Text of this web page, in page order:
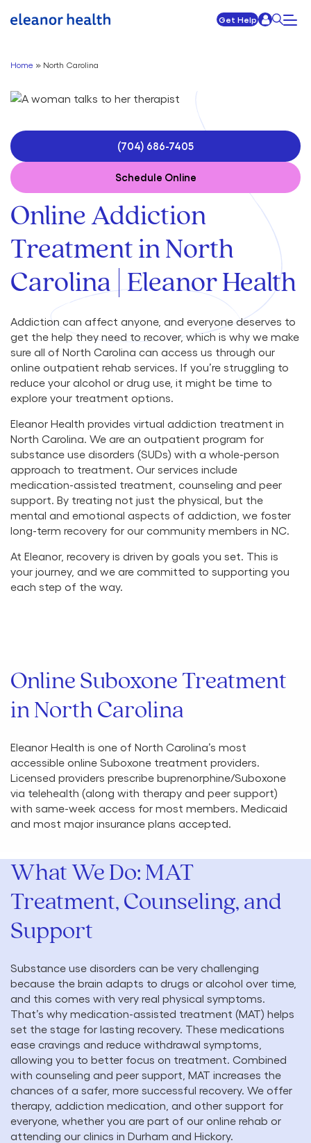
Get Help
Home » North Carolina
Online Addiction
Treatment in North
Carolina | Eleanor Health
Addiction can affect anyone, and everyone deserves to
get the help they need to recover, which is why we make
sure all of North Carolina can access us through our
online outpatient rehab services. If you’re struggling to
reduce your alcohol or drug use, it might be time to
explore your treatment options.
Eleanor Health provides virtual addiction treatment in
North Carolina. We are an outpatient program for
substance use disorders (SUDs) with a whole-person
approach to treatment. Our services include
medication-assisted treatment, counseling and peer
support. By treating not just the physical, but the
mental and emotional aspects of addiction, we foster
long-term recovery for our community members in NC.
At Eleanor, recovery is driven by goals you set. This is
your journey, and we are committed to supporting you
each step of the way.
(704) 686-7405
Schedule Online
Online Suboxone Treatment
in North Carolina
Eleanor Health is one of North Carolina’s most
accessible online Suboxone treatment providers.
Licensed providers prescribe buprenorphine/Suboxone
via telehealth (along with therapy and peer support)
with same-week access for most members. Medicaid
and most major insurance plans accepted.
What We Do: MAT
Treatment, Counseling, and
Support
Substance use disorders can be very challenging
because the brain adapts to drugs or alcohol over time,
and this comes with very real physical symptoms.
That’s why medication-assisted treatment (MAT) helps
set the stage for lasting recovery. These medications
ease cravings and reduce withdrawal symptoms,
allowing you to better focus on treatment. Combined
with counseling and peer support, MAT increases the
chances of a safer, more successful recovery. We offer
therapy, addiction medication, and other support for
everyone, whether you are part of our online rehab or
attending our clinics in Durham and Hickory.